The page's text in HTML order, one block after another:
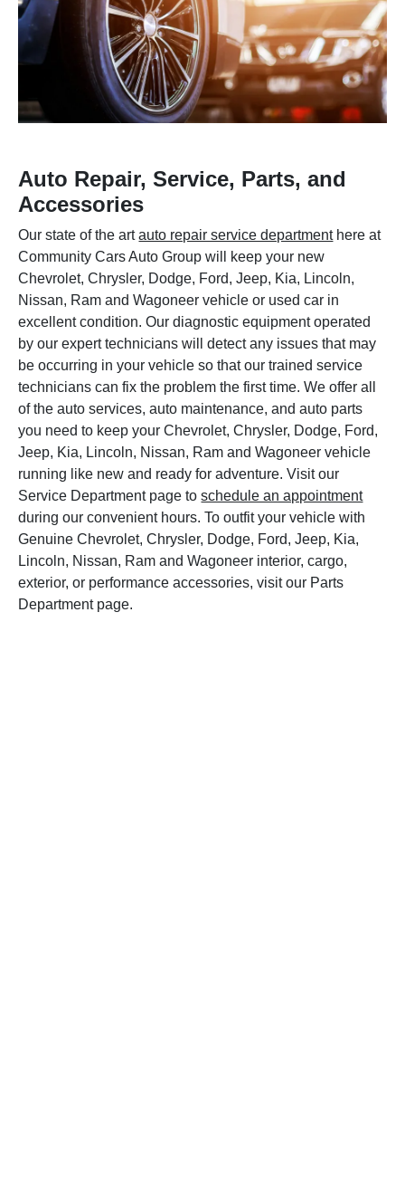
Auto Repair, Service, Parts, and
Accessories
Our state of the artauto repair service departmenthere at
Community Cars Auto Group will keep your new
Chevrolet, Chrysler, Dodge, Ford, Jeep, Kia, Lincoln,
Nissan, Ram and Wagoneer vehicle or used car in
excellent condition. Our diagnostic equipment operated
by our expert technicians will detect any issues that may
be occurring in your vehicle so that our trained service
technicians can fix the problem the first time. We offer all
of the auto services, auto maintenance, and auto parts
you need to keep your Chevrolet, Chrysler, Dodge, Ford,
Jeep, Kia, Lincoln, Nissan, Ram and Wagoneer vehicle
running like new and ready for adventure. Visit our
Service Department page toschedule an appointment
during our convenient hours. To outfit your vehicle with
Genuine Chevrolet, Chrysler, Dodge, Ford, Jeep, Kia,
Lincoln, Nissan, Ram and Wagoneer interior, cargo,
exterior, or performance accessories, visit our Parts
Department page.